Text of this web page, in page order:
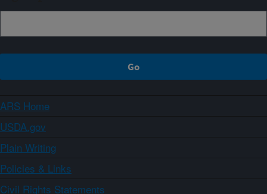
ARS Home
USDA.gov
Plain Writing
Policies & Links
Civil Rights Statements